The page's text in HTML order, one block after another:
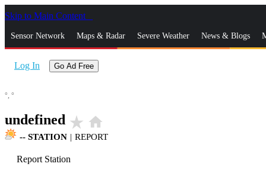
Skip to Main Content
Sensor Network Maps & Radar Severe Weather News & Blogs
Log In Go Ad Free
°, °
undefined star_rate home
-- STATION | REPORT
Report Station